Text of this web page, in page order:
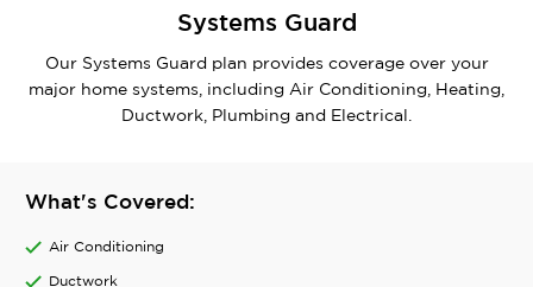
Systems Guard
Our Systems Guard plan provides coverage over your
major home systems, including Air Conditioning, Heating,
Ductwork, Plumbing and Electrical.
What's Covered:
Air Conditioning
Ductwork